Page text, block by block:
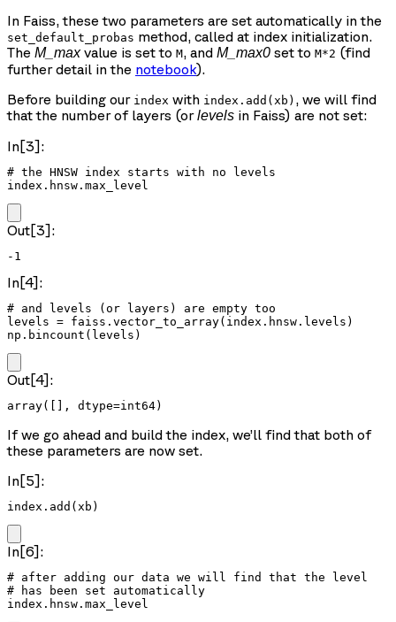
In Faiss, these two parameters are set automatically in the
set_default_probas method, called at index initialization.
The M_maxvalue is set to M, and M_max0 set to M*2 (find
further detail in the notebook).
Before building our index with index.add(xb) , we will find
that the number of layers (orlevels in Faiss) are not set:
In[3]:
# the HNSW index starts with no levels
index.hnsw.max_level
Out[3]:
-1
In[4]:
# and levels (or layers) are empty too
levels = faiss.vector_to_array(index.hnsw.levels)
np.bincount(levels)
Out[4]:
array([], dtype=int64)
If we go ahead and build the index, we’ll find that both of
these parameters are now set.
In[5]:
index.add(xb)
In[6]:
# after adding our data we will find that the level
# has been set automatically
index.hnsw.max_level